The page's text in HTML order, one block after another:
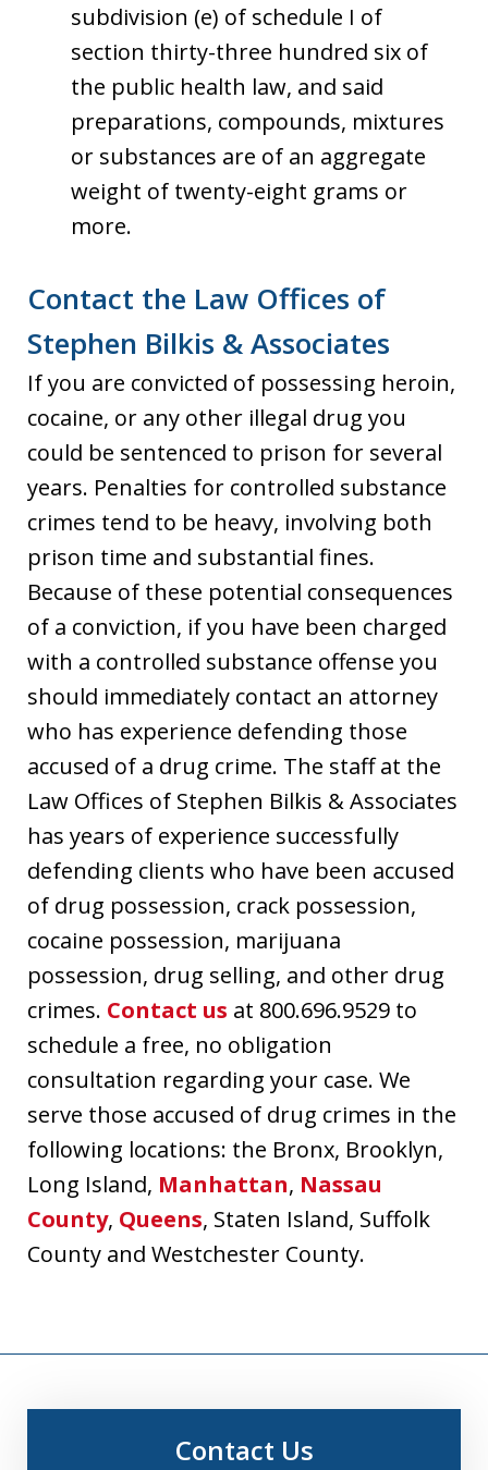
subdivision (e) of schedule I of
section thirty-three hundred six of
the public health law, and said
preparations, compounds, mixtures
or substances are of an aggregate
weight of twenty-eight grams or
more.
Contact the Law Offices of
Stephen Bilkis & Associates
If you are convicted of possessing heroin,
cocaine, or any other illegal drug you
could be sentenced to prison for several
years. Penalties for controlled substance
crimes tend to be heavy, involving both
prison time and substantial fines.
Because of these potential consequences
of a conviction, if you have been charged
with a controlled substance offense you
should immediately contact an attorney
who has experience defending those
accused of a drug crime. The staff at the
Law Offices of Stephen Bilkis & Associates
has years of experience successfully
defending clients who have been accused
of drug possession, crack possession,
cocaine possession, marijuana
possession, drug selling, and other drug
crimes. Contact us at 800.696.9529 to
schedule a free, no obligation
consultation regarding your case. We
serve those accused of drug crimes in the
following locations: the Bronx, Brooklyn,
Long Island, Manhattan, Nassau
County, Queens, Staten Island, Suffolk
County and Westchester County.
Contact Us